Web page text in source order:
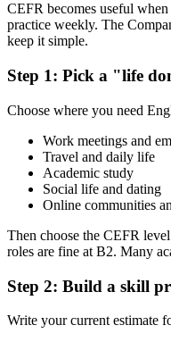
CEFR becomes useful
practice weekly. The
keep it simple.
Step 1: Pick a "life
Choose where you need
Work meetings and
Travel and daily life
Academic study
Social life and dating
Online communities
Then choose the CEFR
roles are fine at B2. Many
Step 2: Build a skill
Write your current estimate